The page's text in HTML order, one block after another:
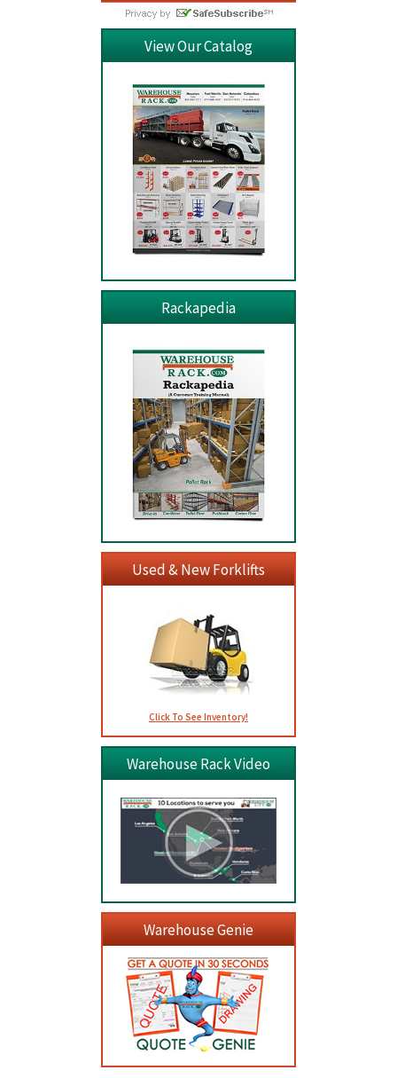
View Our Catalog
Rackapedia
Used & New Forklifts
Click To See Inventory!
Warehouse Rack Video
Warehouse Genie